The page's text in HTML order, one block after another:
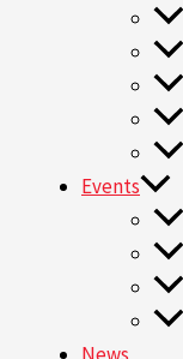
Events